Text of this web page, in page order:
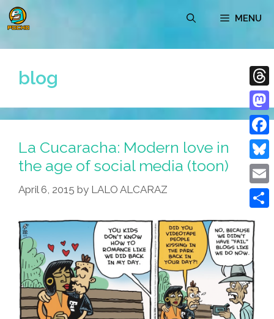
Skip
to
MENU
blog
La Cucaracha: Modern love in
the age of social media (toon)
April 6, 2015 by LALO ALCARAZ